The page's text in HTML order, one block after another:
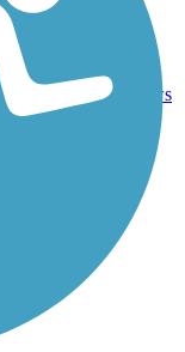
Asphalt
reviews